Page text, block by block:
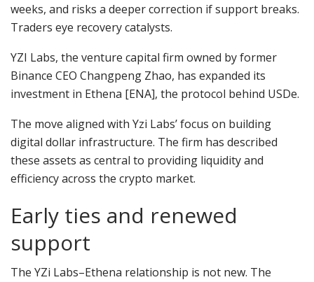
weeks, and risks a deeper correction if support breaks.
Traders eye recovery catalysts.
YZI Labs, the venture capital firm owned by former
Binance CEO Changpeng Zhao, has expanded its
investment in Ethena [ENA], the protocol behind USDe.
The move aligned with Yzi Labs’ focus on building
digital dollar infrastructure. The firm has described
these assets as central to providing liquidity and
efficiency across the crypto market.
Early ties and renewed
support
The YZi Labs–Ethena relationship is not new. The